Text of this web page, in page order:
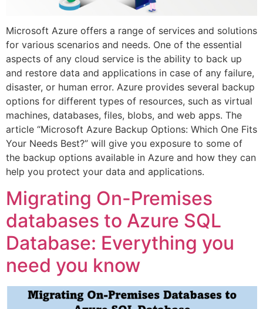
Microsoft Azure offers a range of services and solutions
for various scenarios and needs. One of the essential
aspects of any cloud service is the ability to back up
and restore data and applications in case of any failure,
disaster, or human error. Azure provides several backup
options for different types of resources, such as virtual
machines, databases, files, blobs, and web apps. The
article “Microsoft Azure Backup Options: Which One Fits
Your Needs Best?” will give you exposure to some of
the backup options available in Azure and how they can
help you protect your data and applications.
Migrating On-Premises
databases to Azure SQL
Database: Everything you
need you know